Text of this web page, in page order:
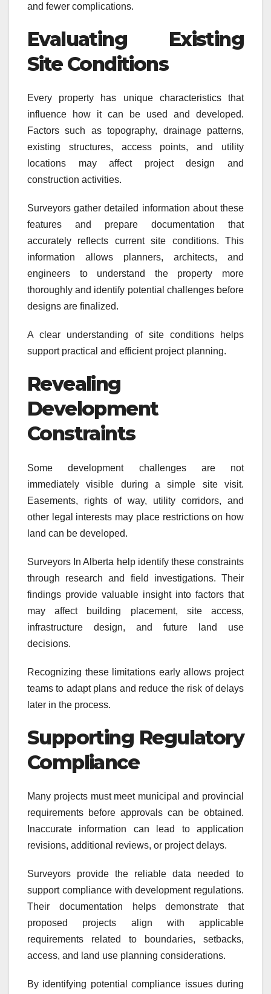
and fewer complications.
Evaluating Existing
Site Conditions
Every property has unique characteristics that
influence how it can be used and developed.
Factors such as topography, drainage patterns,
existing structures, access points, and utility
locations may affect project design and
construction activities.
Surveyors gather detailed information about these
features and prepare documentation that
accurately reflects current site conditions. This
information allows planners, architects, and
engineers to understand the property more
thoroughly and identify potential challenges before
designs are finalized.
A clear understanding of site conditions helps
support practical and efficient project planning.
Revealing
Development
Constraints
Some development challenges are not
immediately visible during a simple site visit.
Easements, rights of way, utility corridors, and
other legal interests may place restrictions on how
land can be developed.
Surveyors In Alberta help identify these constraints
through research and field investigations. Their
findings provide valuable insight into factors that
may affect building placement, site access,
infrastructure design, and future land use
decisions.
Recognizing these limitations early allows project
teams to adapt plans and reduce the risk of delays
later in the process.
Supporting Regulatory
Compliance
Many projects must meet municipal and provincial
requirements before approvals can be obtained.
Inaccurate information can lead to application
revisions, additional reviews, or project delays.
Surveyors provide the reliable data needed to
support compliance with development regulations.
Their documentation helps demonstrate that
proposed projects align with applicable
requirements related to boundaries, setbacks,
access, and land use planning considerations.
By identifying potential compliance issues during